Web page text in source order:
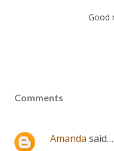
Comments
Amanda said…